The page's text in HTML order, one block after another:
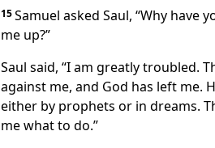
15Samuel asked Saul, “Why have
me up?”
Saul said, “I am greatly troubled.
against me, and God has left me.
either by prophets or in dreams.
me what to do.”